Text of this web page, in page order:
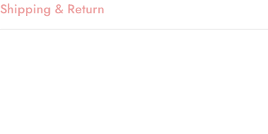
Shipping & Return